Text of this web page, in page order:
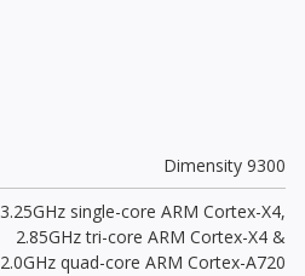
Dimensity 9300
3.25GHz single-core ARM Cortex-X4,
2.85GHz tri-core ARM Cortex-X4 &
2.0GHz quad-core ARM Cortex-A720